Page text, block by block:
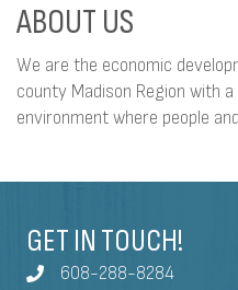
ABOUT US
We are the economic
county Madison Region with
environment where people
GET IN TOUCH!
608-288-8284